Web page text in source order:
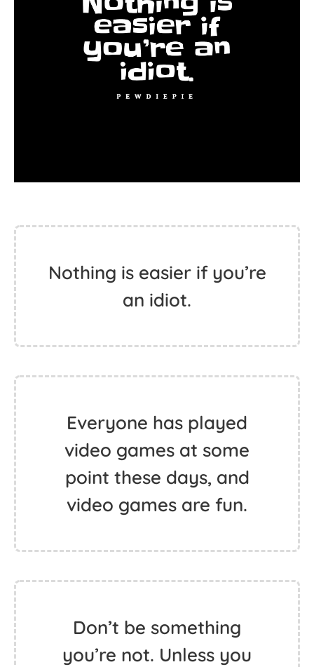
Nothing is easier if you’re
an idiot.
Everyone has played
video games at some
point these days, and
video games are fun.
Don’t be something
you’re not. Unless you